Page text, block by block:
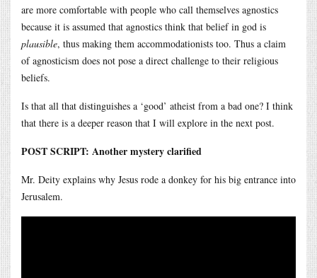
are more comfortable with people who call themselves agnostics
because it is assumed that agnostics think that belief in god is
plausible, thus making them accommodationists too. Thus a claim
of agnosticism does not pose a direct challenge to their religious
beliefs.
Is that all that distinguishes a ‘good’ atheist from a bad one? I think
that there is a deeper reason that I will explore in the next post.
POST SCRIPT: Another mystery clarified
Mr. Deity explains why Jesus rode a donkey for his big entrance into
Jerusalem.